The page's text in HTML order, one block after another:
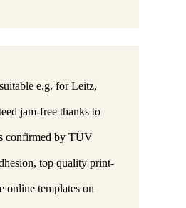
e.g. for Leitz,
jam-free thanks to
confirmed by TÜV
top quality print-
online templates on